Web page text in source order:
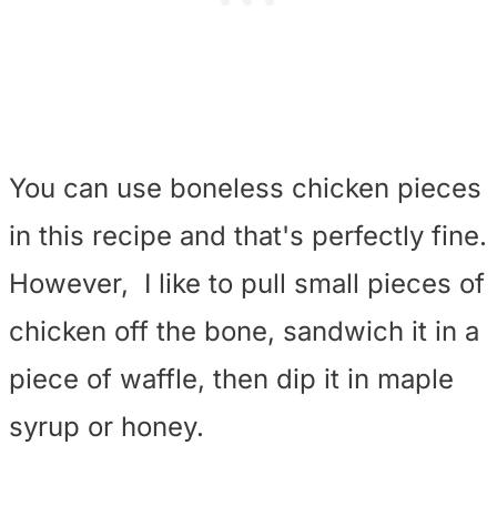
You can use boneless chicken pieces
in this recipe and that's perfectly fine.
However, I like to pull small pieces of
chicken off the bone, sandwich it in a
piece of waffle, then dip it in maple
syrup or honey.